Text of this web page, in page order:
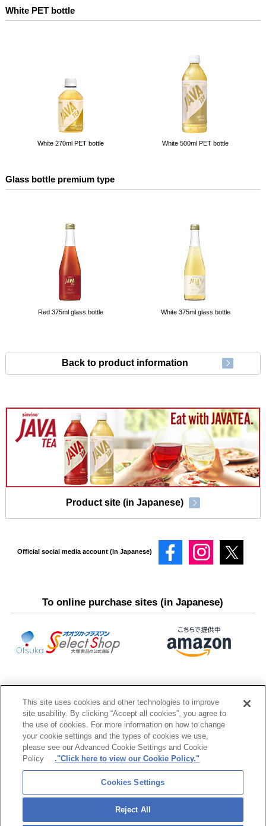
White PET bottle
White 270ml PET bottle White 500ml PET bottle
Glass bottle premium type
Red 375ml glass bottle White 375ml glass bottle
Back to product information
Product site (in Japanese)
Official social media account (in Japanese)
To online purchase sites (in Japanese)
Otsuka Group
This site uses cookies and other technologies to improve
site usability. By clicking “Accept all cookies”, you agree to
the use of cookies. For more information on how to change
your cookie settings and the types of cookies we use,
please see our Advanced Cookie Settings and Cookie
Policy
."Click here to view our Cookie Policy."
Cookies Settings
Reject All